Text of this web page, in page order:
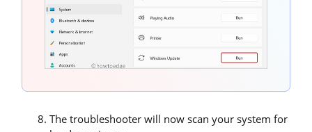
The troubleshooter will now scan your system for